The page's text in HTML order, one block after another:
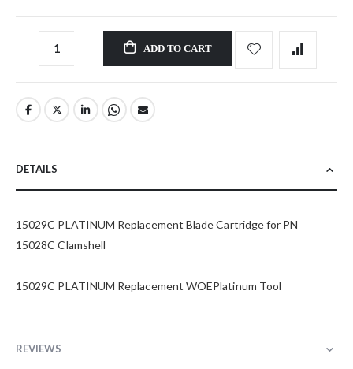
ADD TO CART
DETAILS
15029C PLATINUM Replacement Blade Cartridge for PN
15028C Clamshell
15029C PLATINUM Replacement WOEPlatinum Tool
REVIEWS